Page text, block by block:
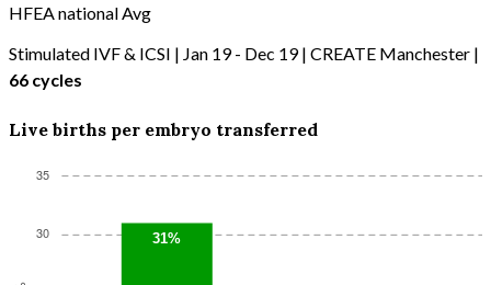
HFEA national Avg
Stimulated IVF & ICSI | Jan 19 - Dec 19 | CREATE Manchester |
66 cycles
Live births per embryo transferred